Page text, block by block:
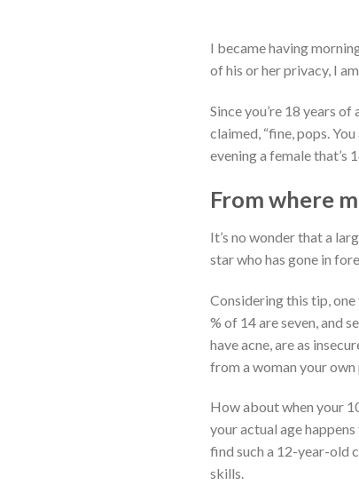
I became having
of his or her privacy, I
Since you’re 18 years
claimed, “fine, pops.
evening a female that’s
From where
It’s no wonder that a
star who has gone in
Considering this tip,
% of 14 are seven, and
have acne, are as
from a woman your own
How about when your
your actual age
find such a 12-year-old
skills.